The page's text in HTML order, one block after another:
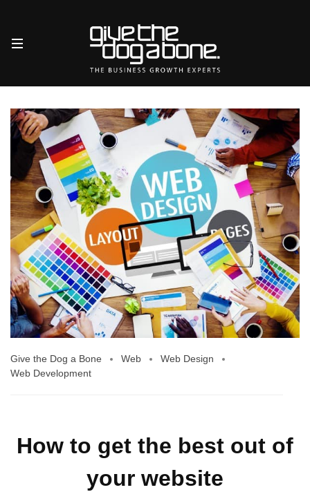
Give the Dog a Bone Web
Web Design
Web Development
How to get the best out of
your website